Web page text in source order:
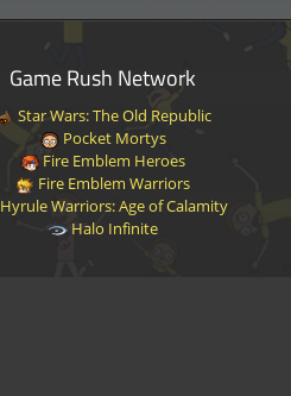
Game Rush Network
Star Wars: The Old Republic
Pocket Mortys
Fire Emblem Heroes
Fire Emblem Warriors
Hyrule Warriors: Age of Calamity
Halo Infinite